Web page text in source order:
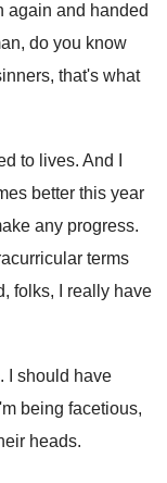
again and handed
do you know
that's what
to lives. And I
better this year
any progress.
terms
folks, I
really have
.
I should have
being facetious,
heads.